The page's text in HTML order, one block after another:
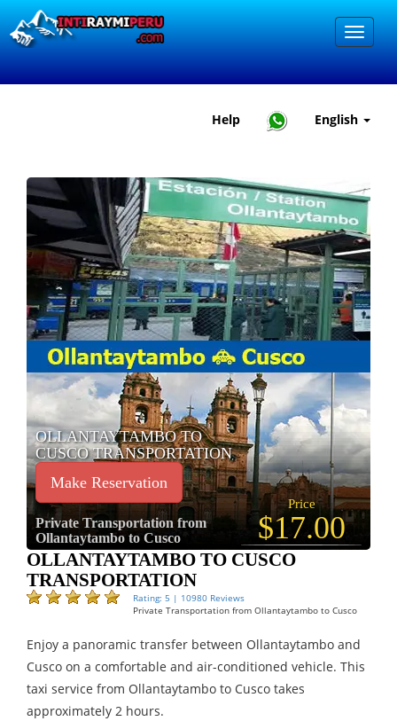
Help English
OLLANTAYTAMBO TO
CUSCO TRANSPORTATION
Make Reservation
Private Transportation from
Ollantaytambo to Cusco
Price
$17.00
OLLANTAYTAMBO TO CUSCO
TRANSPORTATION
Rating: 5 | 10980 Reviews
Private Transportation from Ollantaytambo to Cusco
Enjoy a panoramic transfer between Ollantaytambo and
Cusco on a comfortable and air-conditioned vehicle. This
taxi service from Ollantaytambo to Cusco takes
approximately 2 hours.